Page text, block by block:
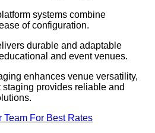
systems combine
of configuration.
durable and adaptable
and event venues.
enhances venue versatility,
provides reliable and
Team For Best Rates